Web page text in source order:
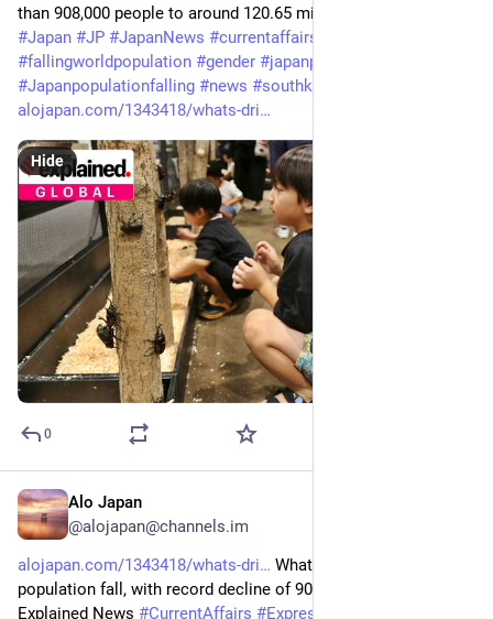
than 908,000 people to around 120.65 milli…
#Japan #JP #JapanNews #currentaffairs
#fallingworldpopulation #gender #japanpopulation
#Japanpopulationfalling #news #southkorea
alojapan.com/1343418/whats-dri
Hide
0
Alo Japan
@alojapan@channels.im
alojapan.com/1343418/whats-dri
What’s driving Japan’s
population fall, with record decline of 900,000 people in 2024 |
Explained News #CurrentAffairs #ExpressExplained